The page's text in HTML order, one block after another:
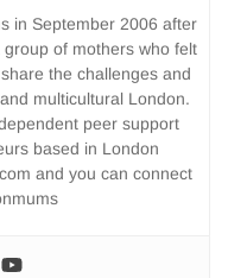
in September 2006 after
group of mothers who felt
the challenges and
multicultural London.
peer support
based in London
and you can connect